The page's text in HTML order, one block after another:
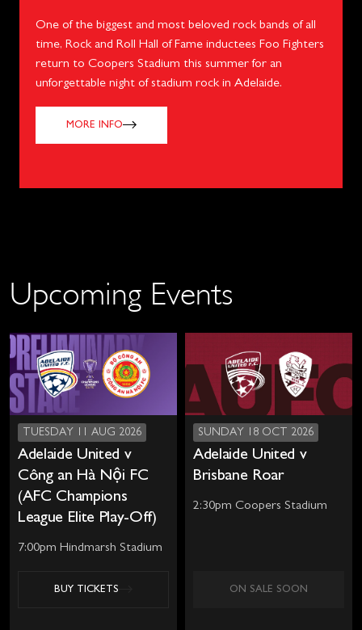
One of the biggest and most beloved rock bands of all
time, Rock and Roll Hall of Fame inductees Foo Fighters
return to Coopers Stadium this summer for an
unforgettable night of stadium rock in Adelaide.
MORE INFO
Upcoming Events
TUESDAY 11 AUG 2026
Adelaide United v
Công an Hà Nội FC
(AFC Champions
League Elite Play-Off)
7:00pm Hindmarsh Stadium
BUY TICKETS
SUNDAY 18 OCT 2026
Adelaide United v
Brisbane Roar
2:30pm Coopers Stadium
ON SALE SOON